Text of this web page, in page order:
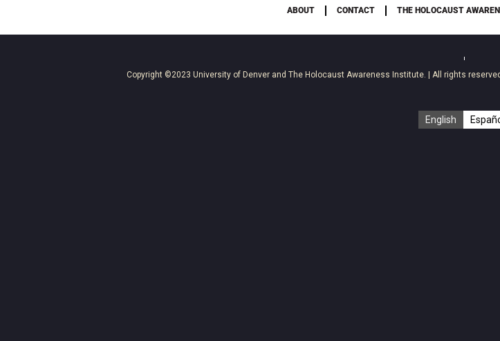
ABOUT CONTACT THE HOLOCAUST
Copyright ©2023 University of Denverand The Holocaust Awareness Institute. | All rights
English